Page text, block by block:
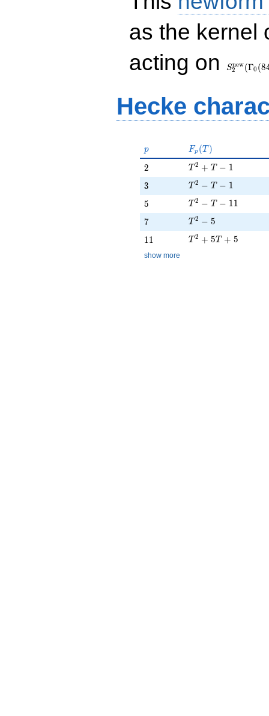
as the kernel
acting on
S2
new(Γ0 (8
Hecke
p
p F_p(T)
Fp (T )
2
2 T^{2} + T - 1
T 2 + T − 1
3
3 T^{2} - T - 1
T 2 − T − 1
5
5 T^{2} - T - 11
T 2 − T − 11
7
7 T^{2} - 5
T 2 − 5
11
11 T^{2} + 5T + 5
T 2 + 5T + 5
show more